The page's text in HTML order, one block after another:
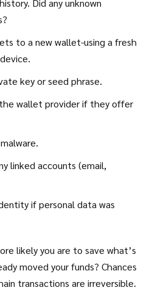
Did any unknown
to a new wallet-using a fresh
key or seed phrase.
wallet provider if they offer
linked accounts (email,
if personal data was
likely you are to save what’s
moved your funds? Chances
transactions are irreversible.